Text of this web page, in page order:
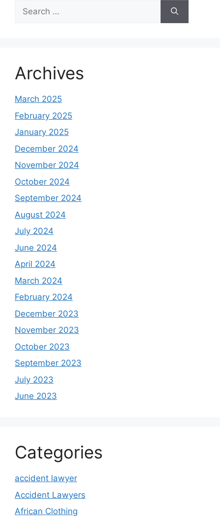
Search
for:
Archives
March 2025
February 2025
January 2025
December 2024
November 2024
October 2024
September 2024
August 2024
July 2024
June 2024
April 2024
March 2024
February 2024
December 2023
November 2023
October 2023
September 2023
July 2023
June 2023
Categories
accident lawyer
Accident Lawyers
African Clothing